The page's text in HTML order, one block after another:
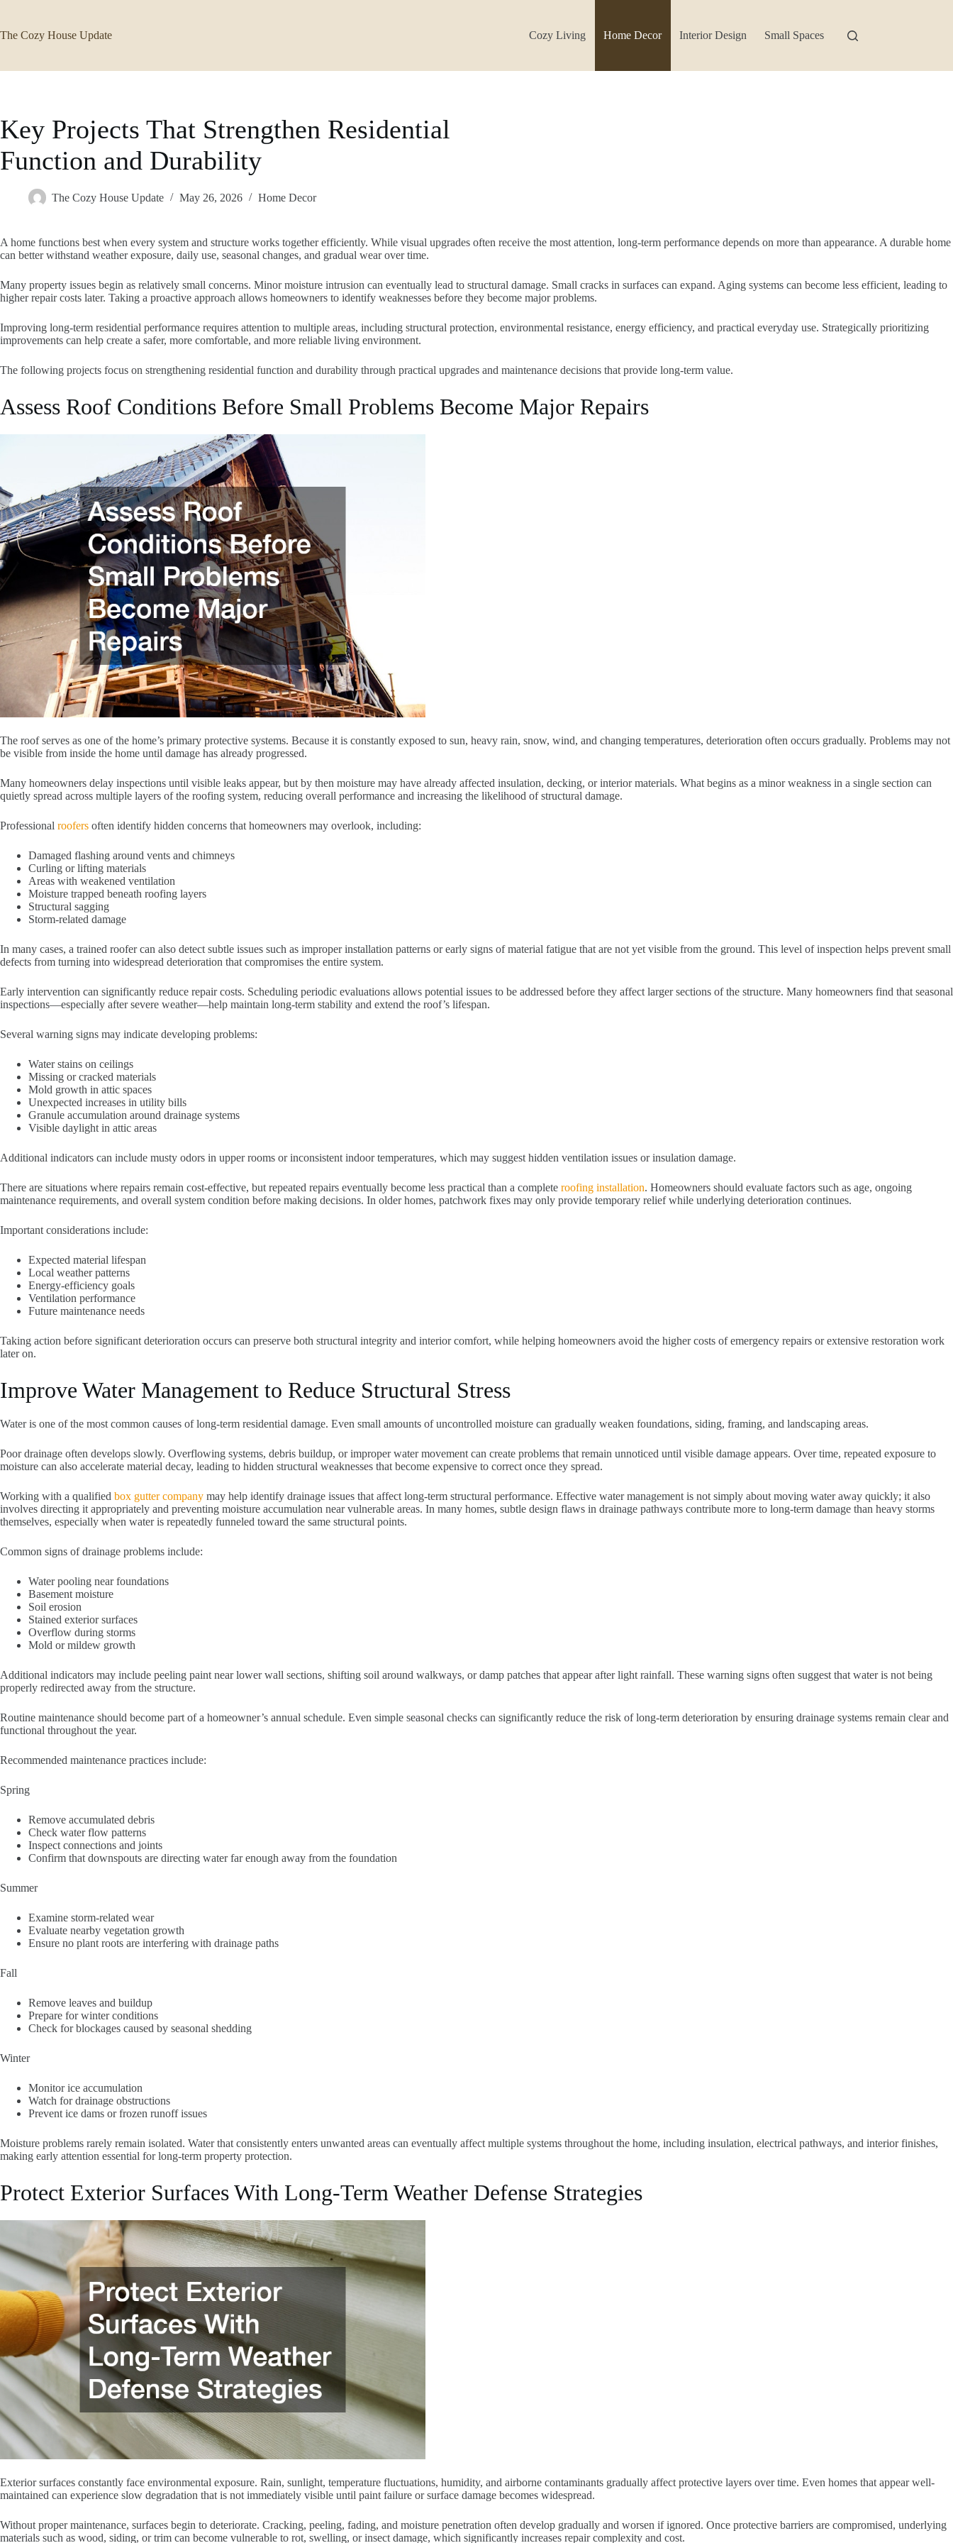
content
The Cozy House Update Cozy Living Home Decor Interior Design Small Spaces
Key Projects That Strengthen Residential
Function and Durability
The Cozy House Update May 26, 2026 Home Decor
A home functions best when every system and structure works together efficiently. While visual upgrades often receive the most attention, long-term performance depends on more than appearance. A durable home
can better withstand weather exposure, daily use, seasonal changes, and gradual wear over time.
Many property issues begin as relatively small concerns. Minor moisture intrusion can eventually lead to structural damage. Small cracks in surfaces can expand. Aging systems can become less efficient, leading to
higher repair costs later. Taking a proactive approach allows homeowners to identify weaknesses before they become major problems.
Improving long-term residential performance requires attention to multiple areas, including structural protection, environmental resistance, energy efficiency, and practical everyday use. Strategically prioritizing
improvements can help create a safer, more comfortable, and more reliable living environment.
The following projects focus on strengthening residential function and durability through practical upgrades and maintenance decisions that provide long-term value.
Assess Roof Conditions Before Small Problems Become Major Repairs
The roof serves as one of the home’s primary protective systems. Because it is constantly exposed to sun, heavy rain, snow, wind, and changing temperatures, deterioration often occurs gradually. Problems may not
be visible from inside the home until damage has already progressed.
Many homeowners delay inspections until visible leaks appear, but by then moisture may have already affected insulation, decking, or interior materials. What begins as a minor weakness in a single section can
quietly spread across multiple layers of the roofing system, reducing overall performance and increasing the likelihood of structural damage.
Professional roofers often identify hidden concerns that homeowners may overlook, including:
Damaged flashing around vents and chimneys
Curling or lifting materials
Areas with weakened ventilation
Moisture trapped beneath roofing layers
Structural sagging
Storm-related damage
In many cases, a trained roofer can also detect subtle issues such as improper installation patterns or early signs of material fatigue that are not yet visible from the ground. This level of inspection helps prevent small
defects from turning into widespread deterioration that compromises the entire system.
Early intervention can significantly reduce repair costs. Scheduling periodic evaluations allows potential issues to be addressed before they affect larger sections of the structure. Many homeowners find that seasonal
inspections—especially after severe weather—help maintain long-term stability and extend the roof’s lifespan.
Several warning signs may indicate developing problems:
Water stains on ceilings
Missing or cracked materials
Mold growth in attic spaces
Unexpected increases in utility bills
Granule accumulation around drainage systems
Visible daylight in attic areas
Additional indicators can include musty odors in upper rooms or inconsistent indoor temperatures, which may suggest hidden ventilation issues or insulation damage.
There are situations where repairs remain cost-effective, but repeated repairs eventually become less practical than a complete roofing installation. Homeowners should evaluate factors such as age, ongoing
maintenance requirements, and overall system condition before making decisions. In older homes, patchwork fixes may only provide temporary relief while underlying deterioration continues.
Important considerations include:
Expected material lifespan
Local weather patterns
Energy-efficiency goals
Ventilation performance
Future maintenance needs
Taking action before significant deterioration occurs can preserve both structural integrity and interior comfort, while helping homeowners avoid the higher costs of emergency repairs or extensive restoration work
later on.
Improve Water Management to Reduce Structural Stress
Water is one of the most common causes of long-term residential damage. Even small amounts of uncontrolled moisture can gradually weaken foundations, siding, framing, and landscaping areas.
Poor drainage often develops slowly. Overflowing systems, debris buildup, or improper water movement can create problems that remain unnoticed until visible damage appears. Over time, repeated exposure to
moisture can also accelerate material decay, leading to hidden structural weaknesses that become expensive to correct once they spread.
Working with a qualified box gutter company may help identify drainage issues that affect long-term structural performance. Effective water management is not simply about moving water away quickly; it also
involves directing it appropriately and preventing moisture accumulation near vulnerable areas. In many homes, subtle design flaws in drainage pathways contribute more to long-term damage than heavy storms
themselves, especially when water is repeatedly funneled toward the same structural points.
Common signs of drainage problems include:
Water pooling near foundations
Basement moisture
Soil erosion
Stained exterior surfaces
Overflow during storms
Mold or mildew growth
Additional indicators may include peeling paint near lower wall sections, shifting soil around walkways, or damp patches that appear after light rainfall. These warning signs often suggest that water is not being
properly redirected away from the structure.
Routine maintenance should become part of a homeowner’s annual schedule. Even simple seasonal checks can significantly reduce the risk of long-term deterioration by ensuring drainage systems remain clear and
functional throughout the year.
Recommended maintenance practices include:
Spring
Remove accumulated debris
Check water flow patterns
Inspect connections and joints
Confirm that downspouts are directing water far enough away from the foundation
Summer
Examine storm-related wear
Evaluate nearby vegetation growth
Ensure no plant roots are interfering with drainage paths
Fall
Remove leaves and buildup
Prepare for winter conditions
Check for blockages caused by seasonal shedding
Winter
Monitor ice accumulation
Watch for drainage obstructions
Prevent ice dams or frozen runoff issues
Moisture problems rarely remain isolated. Water that consistently enters unwanted areas can eventually affect multiple systems throughout the home, including insulation, electrical pathways, and interior finishes,
making early attention essential for long-term property protection.
Protect Exterior Surfaces With Long-Term Weather Defense Strategies
Exterior surfaces constantly face environmental exposure. Rain, sunlight, temperature fluctuations, humidity, and airborne contaminants gradually affect protective layers over time. Even homes that appear well-
maintained can experience slow degradation that is not immediately visible until paint failure or surface damage becomes widespread.
Without proper maintenance, surfaces begin to deteriorate. Cracking, peeling, fading, and moisture penetration often develop gradually and worsen if ignored. Once protective barriers are compromised, underlying
materials such as wood, siding, or trim can become vulnerable to rot, swelling, or insect damage, which significantly increases repair complexity and cost.